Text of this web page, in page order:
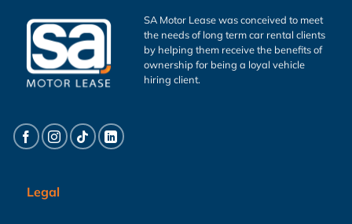
SA Motor Lease was conceived to meet
the needs of long term car rental clients
by helping them receive the benefits of
ownership for being a loyal vehicle
hiring client.
Legal